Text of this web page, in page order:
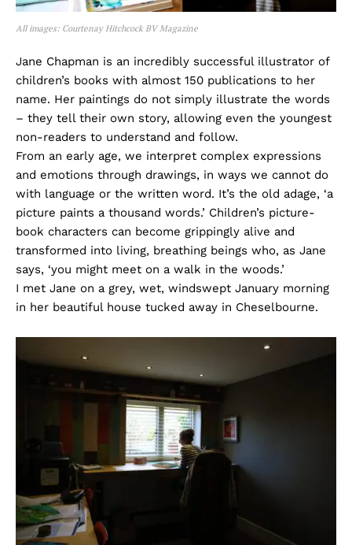
All images: Courtenay Hitchcock BV Magazine
Jane Chapman is an incredibly successful illustrator of
children’s books with almost 150 publications to her
name. Her paintings do not simply illustrate the words
– they tell their own story, allowing even the youngest
non-readers to understand and follow.
From an early age, we interpret complex expressions
and emotions through drawings, in ways we cannot do
with language or the written word. It’s the old adage, ‘a
picture paints a thousand words.’ Children’s picture-
book characters can become grippingly alive and
transformed into living, breathing beings who, as Jane
says, ‘you might meet on a walk in the woods.’
I met Jane on a grey, wet, windswept January morning
in her beautiful house tucked away in Cheselbourne.